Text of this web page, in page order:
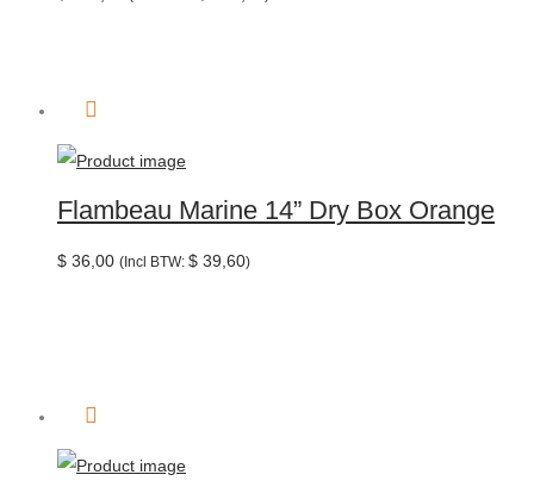
Flambeau Marine 14” Dry Box Orange
$ 36,00 (Incl BTW: $ 39,60)